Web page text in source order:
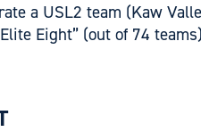
a USL2 team (Kaw
Eight” (out of 74